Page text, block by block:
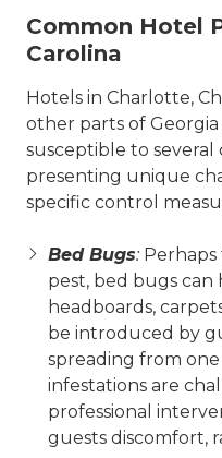
Common Hotel
Carolina
Hotels in Charlotte,
other parts of Georgia
susceptible to several
presenting unique
specific control
Bed Bugs:
pest, bed bugs can
headboards,
be introduced by
spreading from
infestations are
professional
guests discomfort,